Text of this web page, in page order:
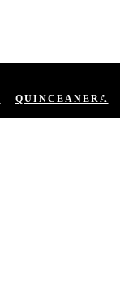
QUINCEANERA